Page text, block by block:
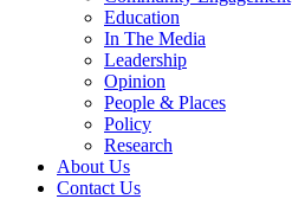
Education
In The Media
Leadership
Opinion
People & Places
Policy
Research
About Us
Contact Us